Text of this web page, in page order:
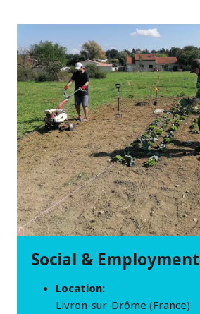
Social & Employment
Location:
Livron-sur-Drôme (France)